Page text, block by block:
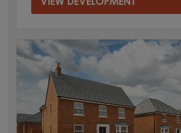
VIEW DEVELOPMENT